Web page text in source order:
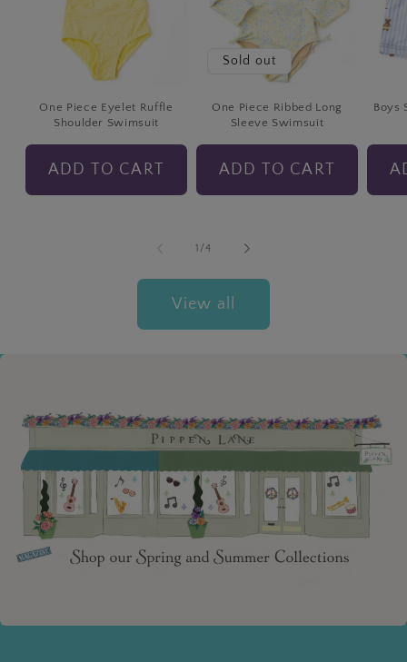
One Piece Eyelet Ruffle
Shoulder Swimsuit
ADD TO CART
Sold out
One Piece Ribbed Long
Sleeve Swimsuit
ADD TO CART
Boys
1 /of
4
View all